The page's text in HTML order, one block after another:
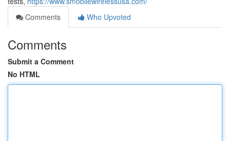
Comments
Who Upvoted
Comments
Submit a Comment
No HTML